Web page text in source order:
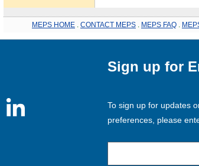
MEPS HOME CONTACT MEPS MEPS FAQ
Sign up for
To sign up for updates
preferences, please